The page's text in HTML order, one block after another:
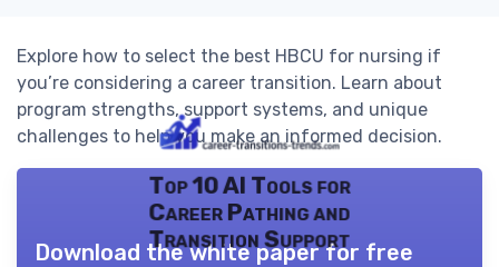
Explore how to select the best HBCU for nursing if
you’re considering a career transition. Learn about
program strengths, support systems, and unique
challenges to help you make an informed decision.
Top 10 AI Tools for
Career Pathing and
Transition Support
Download the white paper for free